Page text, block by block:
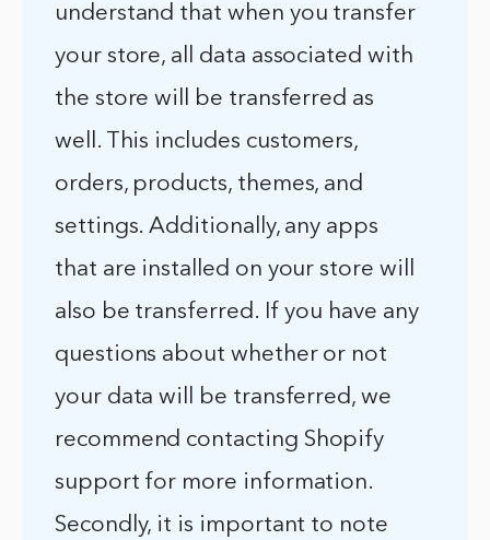
understand that when you transfer
your store, all data associated with
the store will be transferred as
well. This includes customers,
orders, products, themes, and
settings. Additionally, any apps
that are installed on your store will
also be transferred. If you have any
questions about whether or not
your data will be transferred, we
recommend contacting Shopify
support for more information.
Secondly, it is important to note